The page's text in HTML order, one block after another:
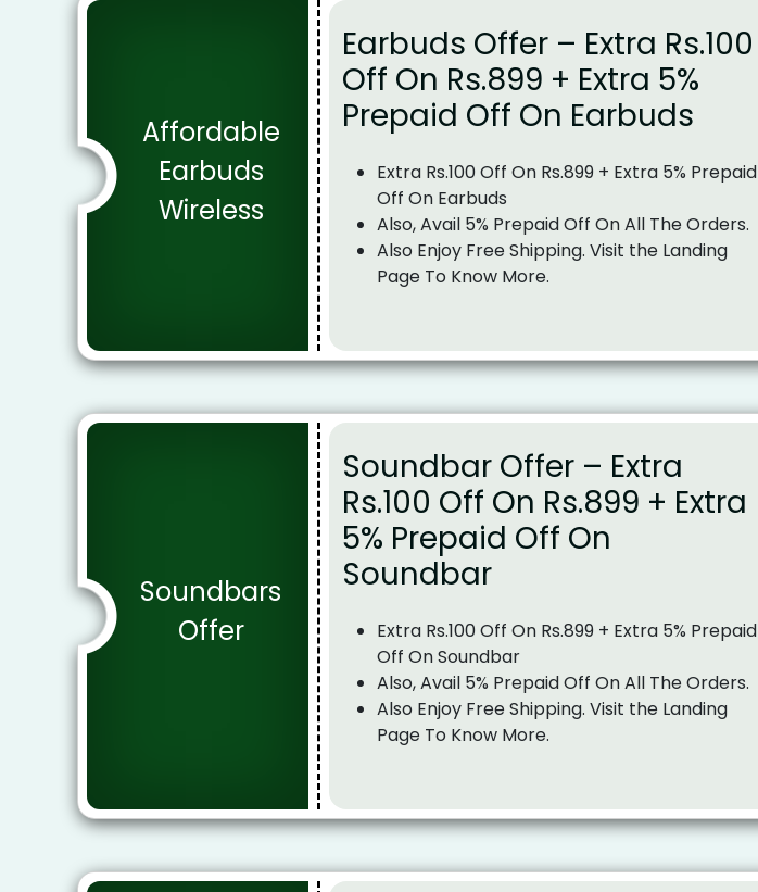
Affordable
Earbuds
Wireless
Earbuds Offer – Extra Rs.100
Off On Rs.899 + Extra 5%
Prepaid Off On Earbuds
Extra Rs.100 Off On Rs.899 + Extra 5% Prepaid
Off On Earbuds
Also, Avail 5% Prepaid Off On All The Orders.
Also Enjoy Free Shipping. Visit the Landing
Page To Know More.
Soundbars
Offer
Soundbar Offer – Extra
Rs.100 Off On Rs.899 + Extra
5% Prepaid Off On
Soundbar
Extra Rs.100 Off On Rs.899 + Extra 5% Prepaid
Off On Soundbar
Also, Avail 5% Prepaid Off On All The Orders.
Also Enjoy Free Shipping. Visit the Landing
Page To Know More.